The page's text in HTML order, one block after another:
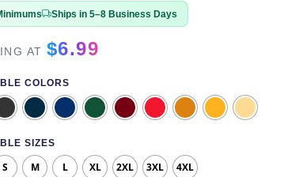
Ships in 5–8 Business Days
AT $6.99
COLORS
SIZES
S M L XL 2XL 3XL 4XL